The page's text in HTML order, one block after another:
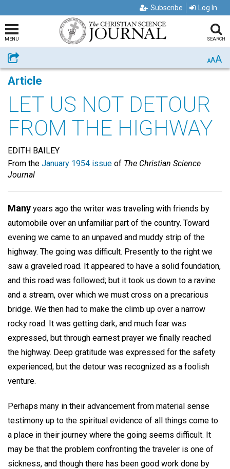
Subscribe Log In
MENU SEARCH
Share AAA
Article
LET US NOT DETOUR
FROM THE HIGHWAY
EDITH BAILEY
From the January 1954 issue of The Christian Science
Journal
Many years ago the writer was traveling with friends by
automobile over an unfamiliar part of the country. Toward
evening we came to an unpaved and muddy strip of the
highway. The going was difficult. Presently to the right we
saw a graveled road. It appeared to have a solid foundation,
and this road was followed; but it took us down to a ravine
and a stream, over which we must cross on a precarious
bridge. We then had to make the climb up over a narrow
rocky road. It was getting dark, and much fear was
expressed, but through earnest prayer we finally reached
the highway. Deep gratitude was expressed for the safety
experienced, but the detour was recognized as a foolish
venture.
Perhaps many in their advancement from material sense
testimony up to the spiritual evidence of all things come to
a place in their journey where the going seems difficult. It
may be that the problem confronting the traveler is one of
sickness, and though there has been good work done by